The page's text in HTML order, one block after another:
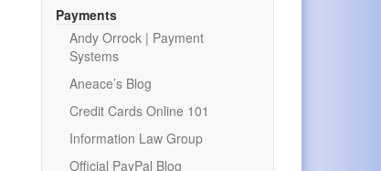
Payments
Andy Orrock | Payment
Systems
Aneace’s Blog
Credit Cards Online 101
Information Law Group
Official PayPal Blog